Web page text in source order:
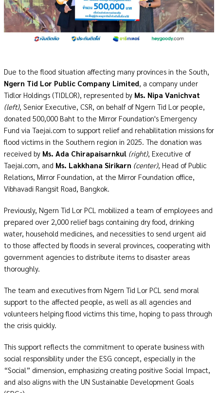
Due to the flood situation affecting many provinces in the South,
Ngern Tid Lor Public Company Limited, a company under
Tidlor Holdings (TIDLOR), represented by Ms. Nipa Vanichvat
(left), Senior Executive, CSR, on behalf of Ngern Tid Lor people,
donated 500,000 Baht to the Mirror Foundation's Emergency
Fund via Taejai.com to support relief and rehabilitation missions for
flood victims in the Southern region in 2025. The donation was
received by Ms. Ada Chirapaisarnkul (right), Executive of
Taejai.com, and Ms. Lakkhana Sirikarn (center), Head of Public
Relations, Mirror Foundation, at the Mirror Foundation office,
Vibhavadi Rangsit Road, Bangkok.
Previously, Ngern Tid Lor PCL mobilized a team of employees and
prepared over 2,000 relief bags containing dry food, drinking
water, household medicines, and necessities to send urgent aid
to those affected by floods in several provinces, cooperating with
government agencies to distribute items to disaster areas
thoroughly.
The team and executives from Ngern Tid Lor PCL send moral
support to the affected people, as well as all agencies and
volunteers helping flood victims this time, hoping to pass through
the crisis quickly.
This support reflects the commitment to operate business with
social responsibility under the ESG concept, especially in the
“Social” dimension, emphasizing creating positive Social Impact,
and also aligns with the UN Sustainable Development Goals